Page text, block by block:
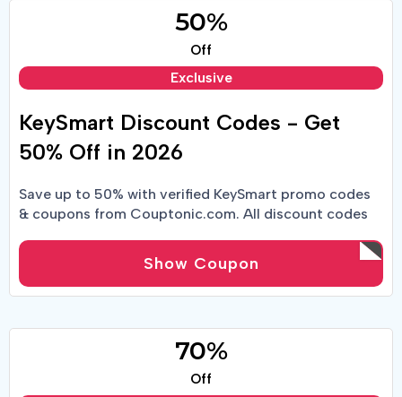
50%
Off
Exclusive
KeySmart Discount Codes - Get
50% Off in 2026
Save up to 50% with verified KeySmart promo codes
& coupons from Couptonic.com. All discount codes
Show Coupon
70%
Off